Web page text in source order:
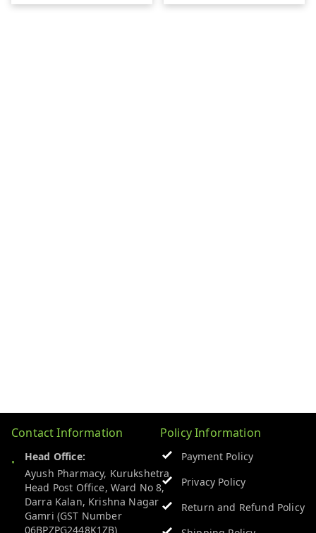
Contact Information
Head Office:
Ayush Pharmacy, Kurukshetra
Head Post Office, Ward No 8,
Darra Kalan, Krishna Nagar
Gamri (GST Number
06BPZPG2448K1ZB)
Policy Information
Payment Policy
Privacy Policy
Return and Refund Policy